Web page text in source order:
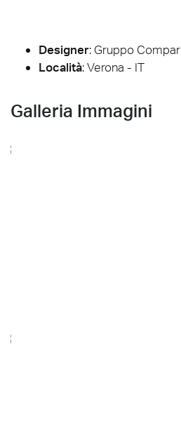
Designer: Gruppo
Località: Verona - IT
Galleria Immagini